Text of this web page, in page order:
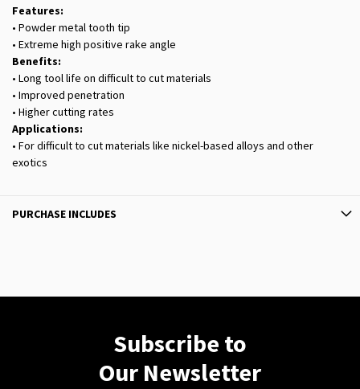
Features:
• Powder metal tooth tip
• Extreme high positive rake angle
Benefits:
• Long tool life on difficult to cut materials
• Improved penetration
• Higher cutting rates
Applications:
• For difficult to cut materials like nickel-based alloys and other
exotics
PURCHASE INCLUDES
Subscribe to
Our Newsletter